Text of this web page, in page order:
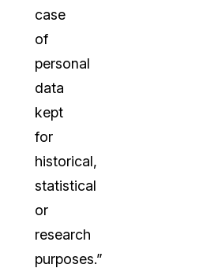
case
of
personal
data
kept
for
historical,
statistical
or
research
purposes.”